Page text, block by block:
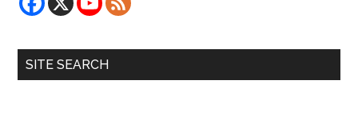
SITE SEARCH